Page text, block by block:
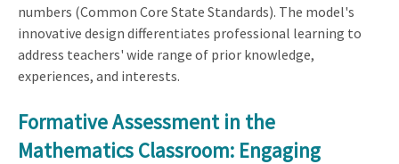
numbers (Common Core State Standards). The model's
innovative design differentiates professional learning to
address teachers' wide range of prior knowledge,
experiences, and interests.
Formative Assessment in the
Mathematics Classroom: Engaging